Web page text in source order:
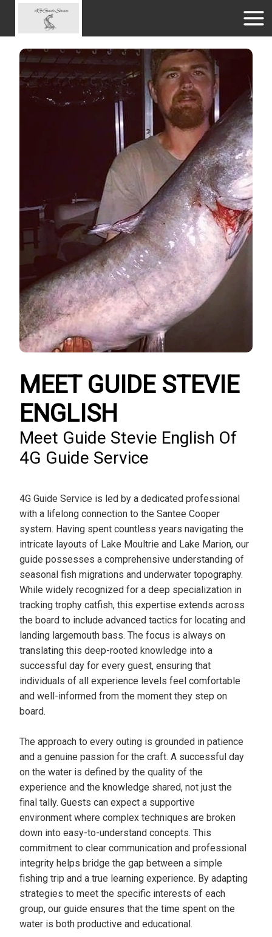
MEET GUIDE STEVIE
ENGLISH
Meet Guide Stevie English Of
4G Guide Service
4G Guide Service is led by a dedicated professional
with a lifelong connection to the Santee Cooper
system. Having spent countless years navigating the
intricate layouts of Lake Moultrie and Lake Marion, our
guide possesses a comprehensive understanding of
seasonal fish migrations and underwater topography.
While widely recognized for a deep specialization in
tracking trophy catfish, this expertise extends across
the board to include advanced tactics for locating and
landing largemouth bass. The focus is always on
translating this deep-rooted knowledge into a
successful day for every guest, ensuring that
individuals of all experience levels feel comfortable
and well-informed from the moment they step on
board.
The approach to every outing is grounded in patience
and a genuine passion for the craft. A successful day
on the water is defined by the quality of the
experience and the knowledge shared, not just the
final tally. Guests can expect a supportive
environment where complex techniques are broken
down into easy-to-understand concepts. This
commitment to clear communication and professional
integrity helps bridge the gap between a simple
fishing trip and a true learning experience. By adapting
strategies to meet the specific interests of each
group, our guide ensures that the time spent on the
water is both productive and educational.